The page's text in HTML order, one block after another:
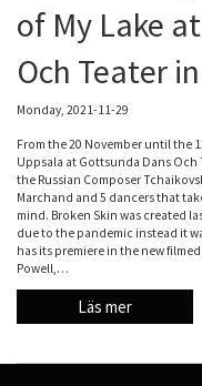
of My Lake
Och Teater
Monday, 2021-11-29
From the 20 November until the
Uppsala at Gottsunda Dans Och
the Russian Composer
Marchand and 5 dancers that
mind. Broken Skin was created
due to the pandemic instead it
has its premiere in the new
Powell,…
Läs mer